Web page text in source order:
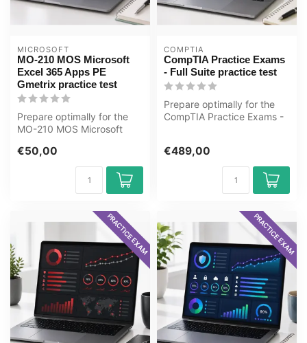
MICROSOFT
MO-210 MOS Microsoft
Excel 365 Apps PE
Gmetrix practice test
Prepare optimally for the
MO-210 MOS Microsoft
the GMet...
€50,00
COMPTIA
CompTIA Practice Exams
- Full Suite practice test
Prepare optimally for the
CompTIA Practice Exams -
€489,00
PRACTICE EXAM PRACTICE EXAM